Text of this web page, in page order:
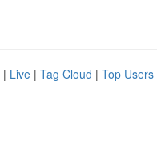
| Live | Tag Cloud | Top Users